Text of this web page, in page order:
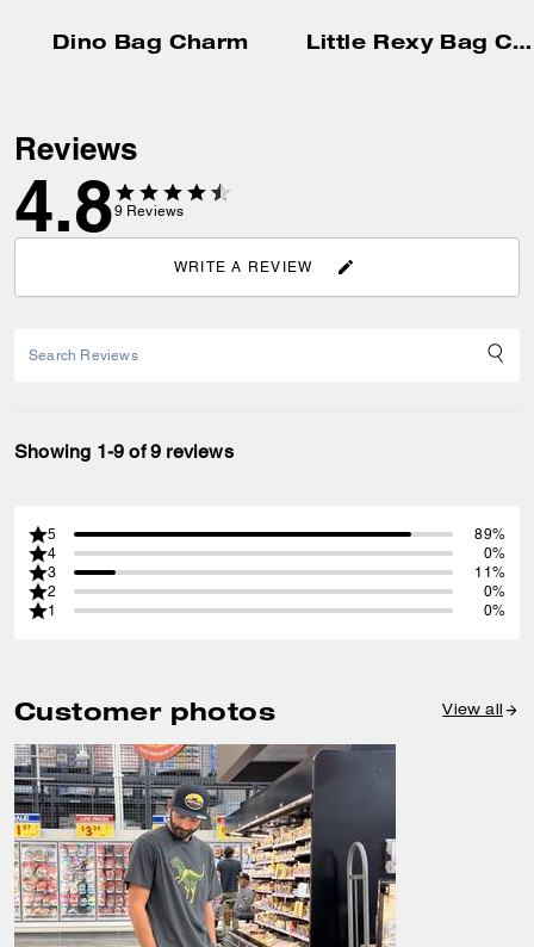
Dino Bag Charm Little Rexy Bag Charm In Shearling
Reviews
4.89 Reviews
WRITE A REVIEW
Showing 1-9 of 9 reviews
5
89%
4
0%
3
11%
2
0%
1
0%
Customer photos View all